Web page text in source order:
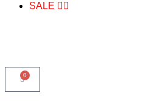
SALE ❤️‍🔥
0